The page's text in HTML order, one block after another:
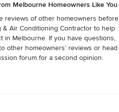
Melbourne Homeowners Like You
reviews of other homeowners before
& Air Conditioning Contractor to help
in Melbourne. If you have questions,
other homeowners’ reviews or head
forum for a second opinion.